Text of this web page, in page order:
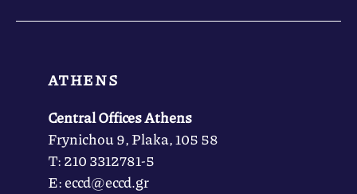
ATHENS
Central Offices Athens
Frynichou 9, Plaka, 105 58
Τ: 210 3312781-5
Ε: eccd@eccd.gr